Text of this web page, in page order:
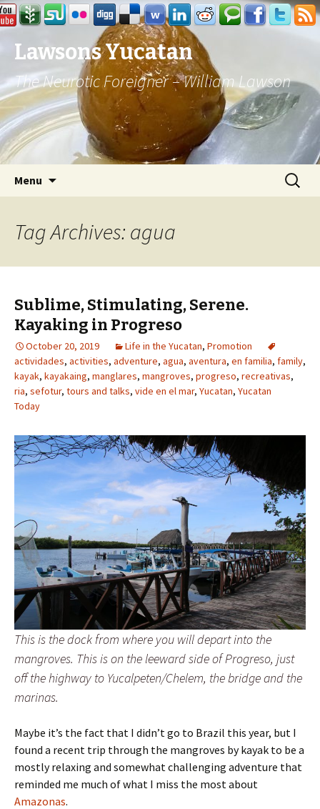
Lawsons Yucatan
The Neurotic Foreigner – William Lawson
Menu
Search
for:
Tag Archives: agua
Sublime, Stimulating, Serene.
Kayaking in Progreso
October 20, 2019 Life in the Yucatan, Promotion
actividades, activities, adventure, agua, aventura, en familia, family,
kayak, kayakaing, manglares, mangroves, progreso, recreativas,
ria, sefotur, tours and talks, vide en el mar, Yucatan, Yucatan
Today
This is the dock from where you will depart into the
mangroves. This is on the leeward side of Progreso, just
off the highway to Yucalpeten/Chelem, the bridge and the
marinas.
Maybe it’s the fact that I didn’t go to Brazil this year, but I
found a recent trip through the mangroves by kayak to be a
mostly relaxing and somewhat challenging adventure that
reminded me much of what I miss the most about
Amazonas.